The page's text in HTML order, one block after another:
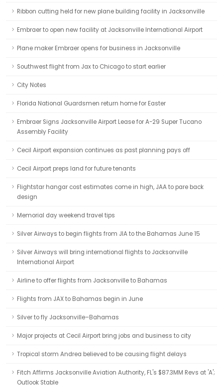
Ribbon cutting held for new plane building facility in Jacksonville
Embraer to open new facility at Jacksonville International Airport
Plane maker Embraer opens for business in Jacksonville
Southwest flight from Jax to Chicago to start earlier
City Notes
Florida National Guardsmen return home for Easter
Embraer Signs Jacksonville Airport Lease for A-29 Super Tucano
Assembly Facility
Cecil Airport expansion continues as past planning pays off
Cecil Airport preps land for future tenants
Flightstar hangar cost estimates come in high, JAA to pare back
design
Memorial day weekend travel tips
Silver Airways to begin flights from JIA to the Bahamas June 15
Silver Airways will bring international flights to Jacksonville
International Airport
Airline to offer flights from Jacksonville to Bahamas
Flights from JAX to Bahamas begin in June
Silver to fly Jacksonville–Bahamas
Major projects at Cecil Airport bring jobs and business to city
Tropical storm Andrea believed to be causing flight delays
Fitch Affirms Jacksonville Aviation Authority, FL's $87.3MM Revs at 'A';
Outlook Stable